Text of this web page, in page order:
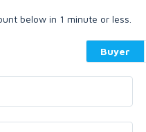
below in 1 minute or less.
Buyer